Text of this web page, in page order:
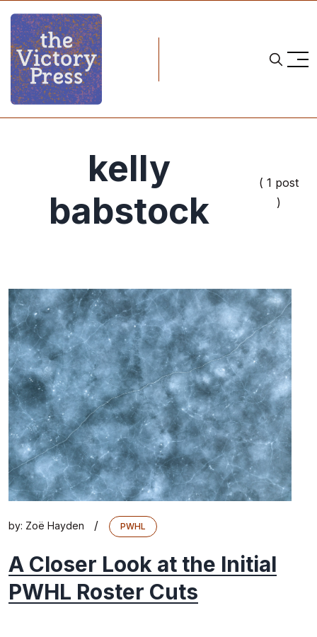
kelly
babstock
( 1 post
)
by: Zoë Hayden / PWHL
A Closer Look at the Initial
PWHL Roster Cuts